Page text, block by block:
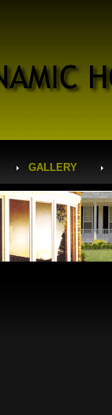
GALLERY